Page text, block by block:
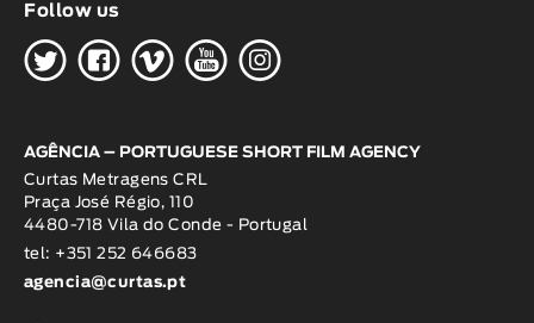
Follow us
HGWOK
AGÊNCIA – PORTUGUESE SHORT FILM AGENCY
Curtas Metragens CRL
Praça José Régio, 110
4480-718 Vila do Conde - Portugal
tel: +351 252 646683
agencia@curtas.pt